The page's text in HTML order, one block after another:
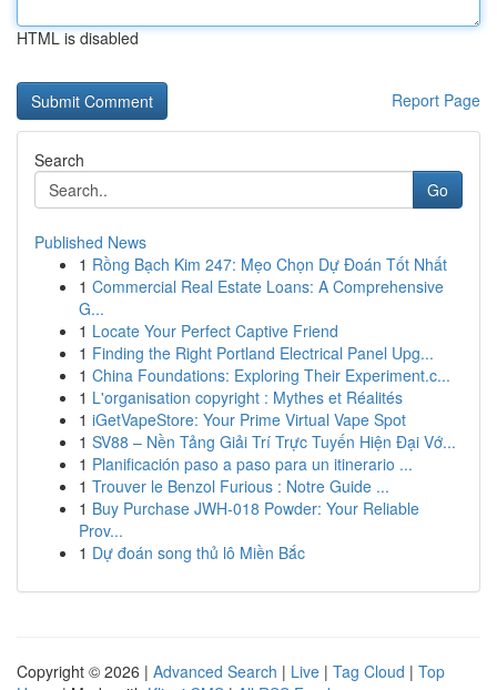
HTML is disabled
Report Page
Search
Go
Published News
1 Rồng Bạch Kim 247: Mẹo Chọn Dự Đoán Tốt Nhất
1 Commercial Real Estate Loans: A Comprehensive
G...
1 Locate Your Perfect Captive Friend
1 Finding the Right Portland Electrical Panel Upg...
1 China Foundations: Exploring Their Experiment.c...
1 L'organisation copyright : Mythes et Réalités
1 iGetVapeStore: Your Prime Virtual Vape Spot
1 SV88 – Nền Tảng Giải Trí Trực Tuyến Hiện Đại Vớ...
1 Planificación paso a paso para un itinerario ...
1 Trouver le Benzol Furious : Notre Guide ...
1 Buy Purchase JWH-018 Powder: Your Reliable
Prov...
1 Dự đoán song thủ lô Miền Bắc
Copyright © 2026 | Advanced Search | Live | Tag Cloud | Top